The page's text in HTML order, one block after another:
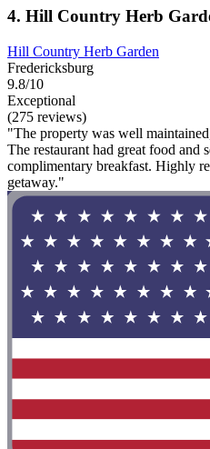
4. Hill Country Herb
Hill Country Herb Garden
Fredericksburg
9.8/10
Exceptional
(275 reviews)
"The property was well
The restaurant had great food and
complimentary breakfast. Highly
getaway."